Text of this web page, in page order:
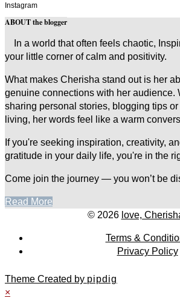
Instagram
ABOUT the blogger
In a world that often feels chaotic,
your little corner of calm and positivity.
What makes Cherisha stand out is her
genuine connections with her audience.
sharing personal stories, blogging tips or
living, her words feel like a warm
If you're seeking inspiration, creativity,
gratitude in your daily life, you're in the
Come join the journey — you won’t be
Read More
© 2026 love,
Terms &
Privacy Policy
Theme Created by pipdig
×